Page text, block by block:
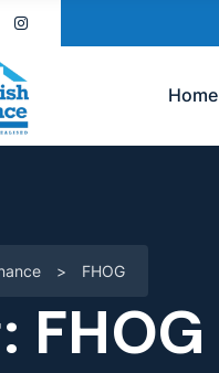
Home
> FHOG
FHOG